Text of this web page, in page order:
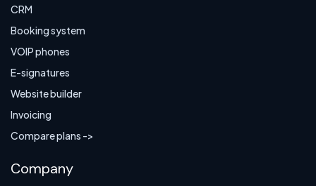
CRM
Booking system
VOIP phones
E-signatures
Website builder
Invoicing
Compare plans ->
Company